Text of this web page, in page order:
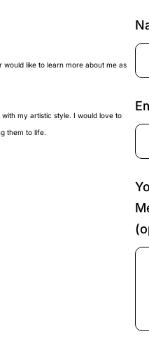
like to learn more about me as
my artistic style. I would love to
them to life.